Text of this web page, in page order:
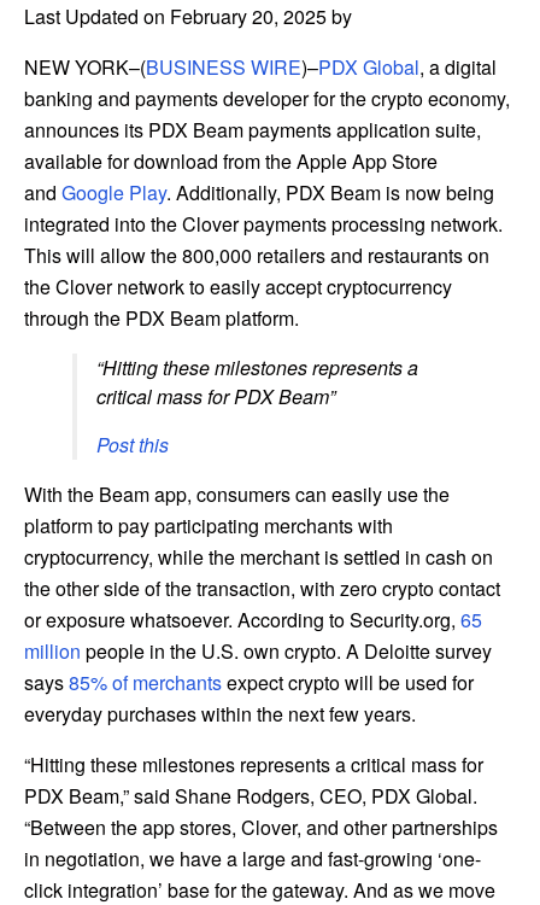
Last Updated on February 20, 2025 by
NEW YORK–(BUSINESS WIRE)–PDX Global, a digital
banking and payments developer for the crypto economy,
announces its PDX Beam payments application suite,
available for download from the Apple App Store
and Google Play. Additionally, PDX Beam is now being
integrated into the Clover payments processing network.
This will allow the 800,000 retailers and restaurants on
the Clover network to easily accept cryptocurrency
through the PDX Beam platform.
“Hitting these milestones represents a
critical mass for PDX Beam”
Post this
With the Beam app, consumers can easily use the
platform to pay participating merchants with
cryptocurrency, while the merchant is settled in cash on
the other side of the transaction, with zero crypto contact
or exposure whatsoever. According to Security.org, 65
million people in the U.S. own crypto. A Deloitte survey
says85% of merchantsexpect crypto will be used for
everyday purchases within the next few years.
“Hitting these milestones represents a critical mass for
PDX Beam,” said Shane Rodgers, CEO, PDX Global.
“Between the app stores, Clover, and other partnerships
in negotiation, we have a large and fast-growing ‘one-
click integration’ base for the gateway. And as we move